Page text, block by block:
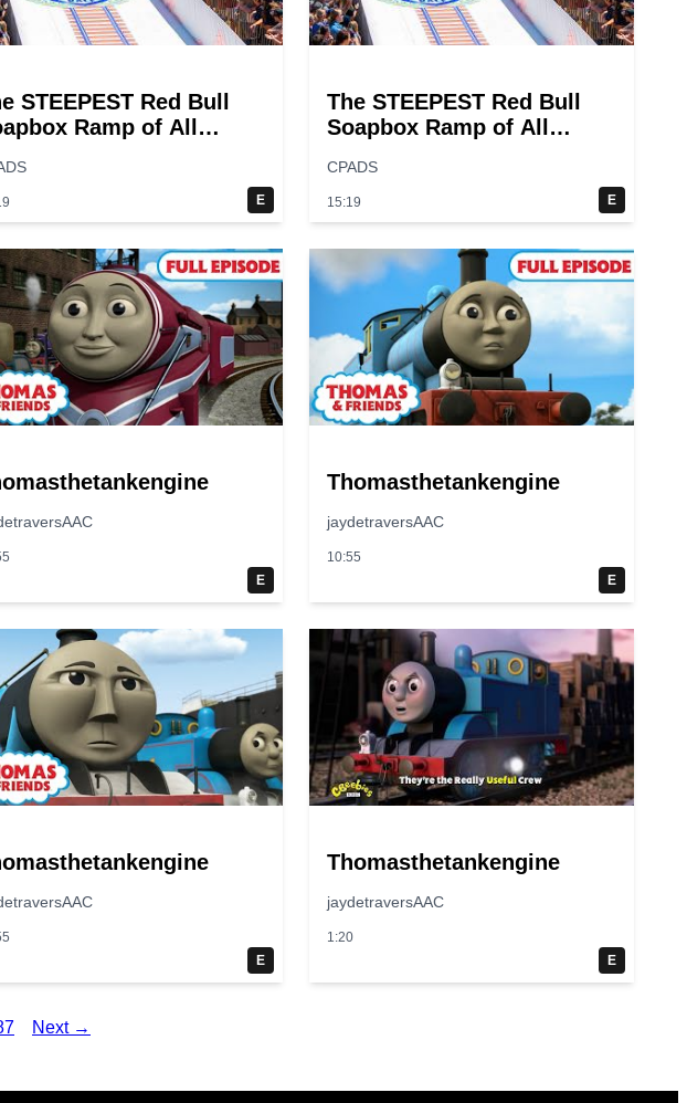
STEEPEST Red Bull
Ramp of All
E
The STEEPEST Red Bull
Soapbox Ramp of All
CPADS
15:19 E
E
Thomasthetankengine
jaydetraversAAC
10:55
E
E
Thomasthetankengine
jaydetraversAAC
1:20
E
Next →